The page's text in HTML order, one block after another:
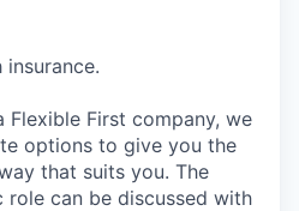
insurance.
Flexible First company, we
options to give you the
that suits you. The
can be discussed with